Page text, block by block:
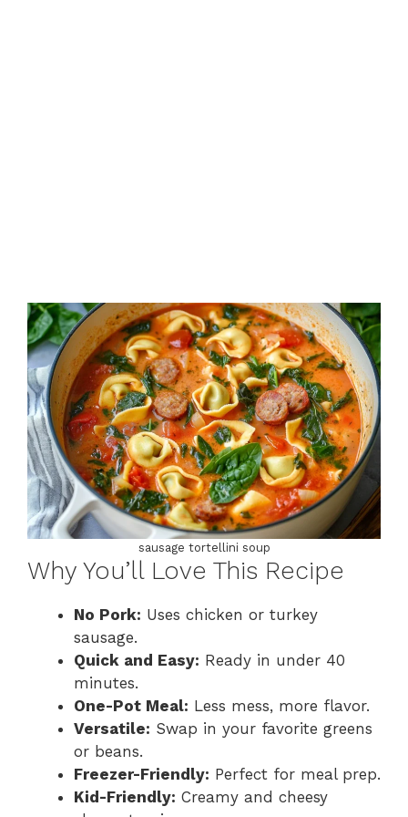
sausage tortellini soup
Why You’ll Love This Recipe
No Pork: Uses chicken or turkey
sausage.
Quick and Easy: Ready in under 40
minutes.
One-Pot Meal: Less mess, more flavor.
Versatile: Swap in your favorite greens
or beans.
Freezer-Friendly: Perfect for meal prep.
Kid-Friendly: Creamy and cheesy